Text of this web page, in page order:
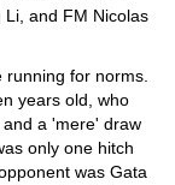
Li, and FM Nicolas
for norms.
years old, who
a 'mere' draw
only one hitch
was Gata